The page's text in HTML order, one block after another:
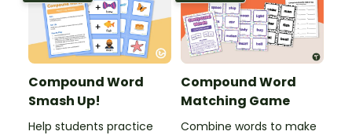
Compound Word
Smash Up!
Help students practice
Compound Word
Matching Game
Combine words to make